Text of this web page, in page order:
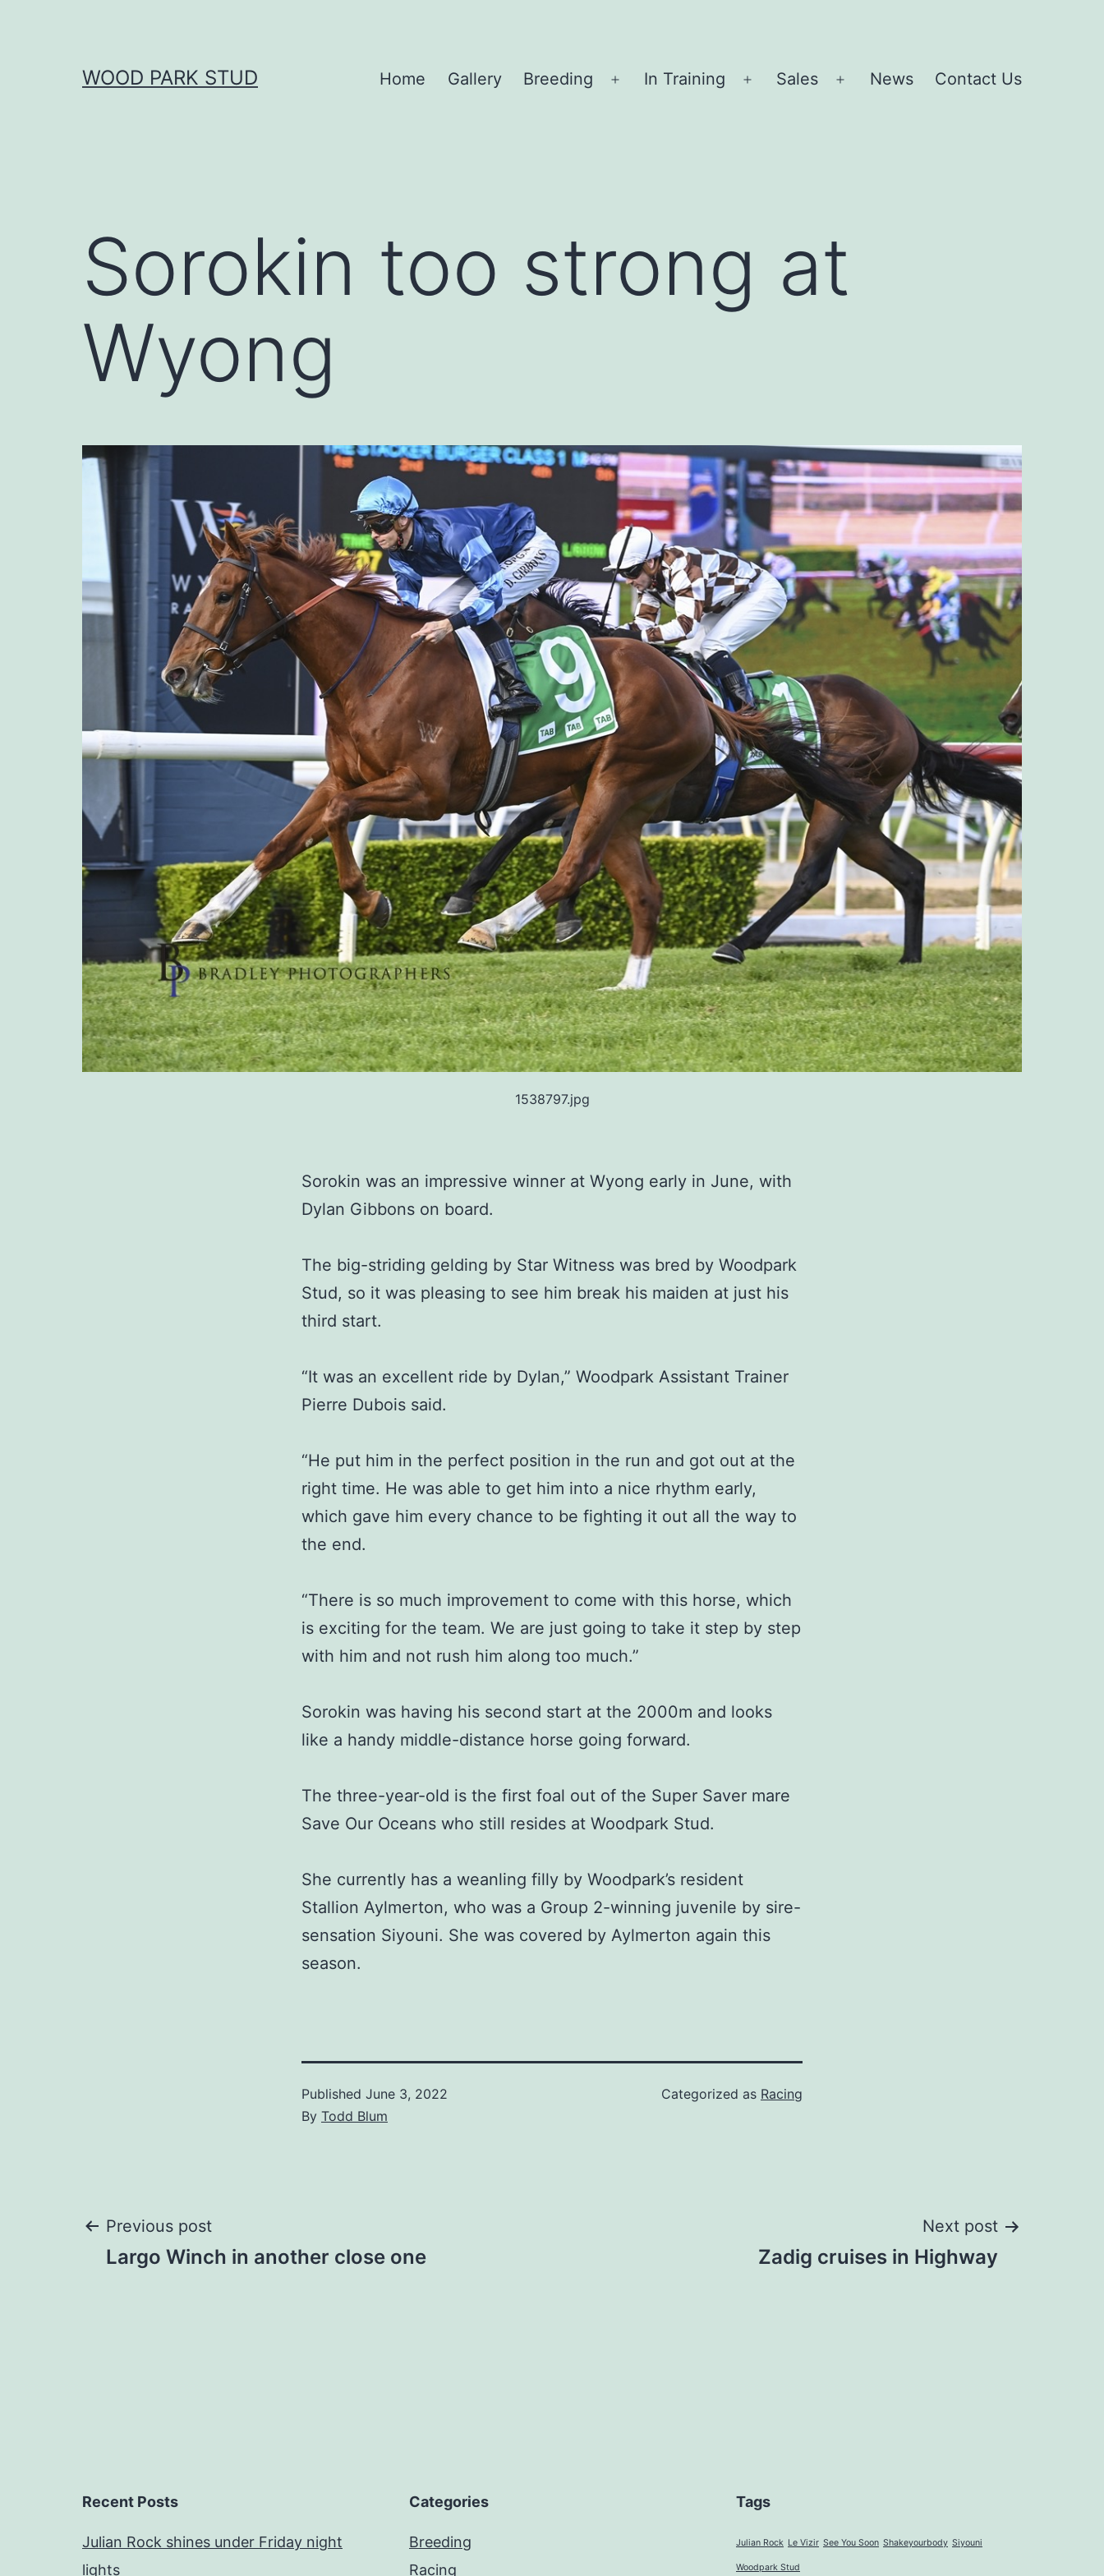
WOOD PARK STUD Home Gallery Breeding
Open
In Training
Open
Sales
Open
News Contact Us
Sorokin too strong at
Wyong
1538797.jpg
Sorokin was an impressive winner at Wyong early in June, with
Dylan Gibbons on board.
The big-striding gelding by Star Witness was bred by Woodpark
Stud, so it was pleasing to see him break his maiden at just his
third start.
“It was an excellent ride by Dylan,” Woodpark Assistant Trainer
Pierre Dubois said.
“He put him in the perfect position in the run and got out at the
right time. He was able to get him into a nice rhythm early,
which gave him every chance to be fighting it out all the way to
the end.
“There is so much improvement to come with this horse, which
is exciting for the team. We are just going to take it step by step
with him and not rush him along too much.”
Sorokin was having his second start at the 2000m and looks
like a handy middle-distance horse going forward.
The three-year-old is the first foal out of the Super Saver mare
Save Our Oceans who still resides at Woodpark Stud.
She currently has a weanling filly by Woodpark’s resident
Stallion Aylmerton, who was a Group 2-winning juvenile by sire-
sensation Siyouni. She was covered by Aylmerton again this
season.
Published June 3, 2022
By Todd Blum
Categorized as Racing
Post
Previous post
Largo Winch in another close one
Next post
Zadig cruises in Highway
Recent Posts
Julian Rock shines under Friday night
lights
Categories
Breeding
Racing
Tags
Julian Rock Le Vizir See You Soon Shakeyourbody Siyouni
Woodpark Stud